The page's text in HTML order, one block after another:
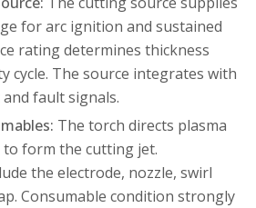
for arc ignition and sustained
rating determines thickness
cycle. The source integrates with
fault signals.
The torch directs plasma
form the cutting jet.
the electrode, nozzle, swirl
Consumable condition strongly